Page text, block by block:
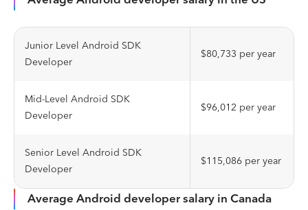
Junior Level Android SDK
Developer
$80,733 per year
Mid-Level Android SDK
Developer
$96,012 per year
Senior Level Android SDK
Developer
$115,086 per year
Average Android developer salary in Canada